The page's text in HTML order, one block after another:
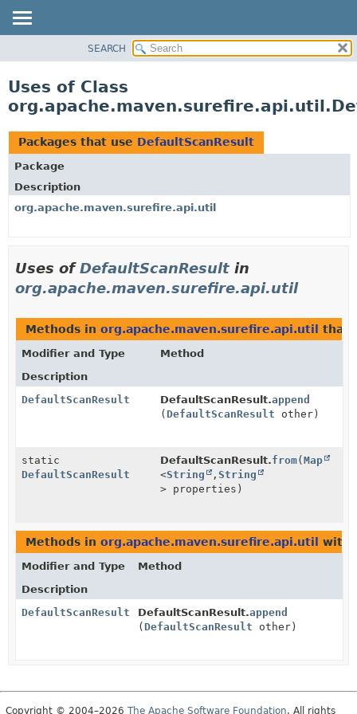
CLASS
TREE
DEPRECATED
INDEX
HELP
SEARCH
Uses of Class
Packages that use DefaultScanResult
Package
Description
org.apache.maven.surefire.api.util
Uses ofDefaultScanResult in
org.apache.maven.surefire.api.util
Methods in org.apache.maven.surefire.api.util that
Modifier and Type
Method
Description
DefaultScanResult
DefaultScanResult.append
( DefaultScanResult other)
static
DefaultScanResult
DefaultScanResult.from(Map
<String ,String
> properties)
Methods in org.apache.maven.surefire.api.util with
Modifier and Type
Method
Description
DefaultScanResult
DefaultScanResult.append
( DefaultScanResult other)
Copyright © 2004–2026 The Apache Software Foundation. All rights